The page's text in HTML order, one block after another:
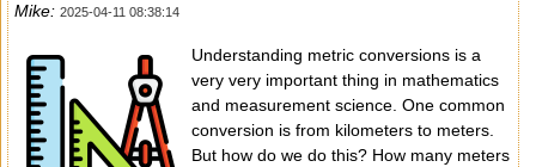
Mike: 2025-04-11 08:38:14
Understanding metric conversions is a
very very important thing in mathematics
and measurement science. One common
conversion is from kilometers to meters.
But how do we do this? How many meters